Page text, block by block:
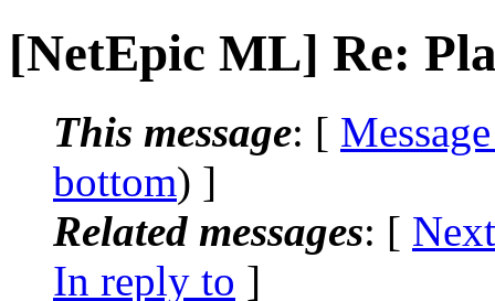
[NetEpic ML] Re:
This message: [
bottom) ]
Related messages: [
In reply to ]